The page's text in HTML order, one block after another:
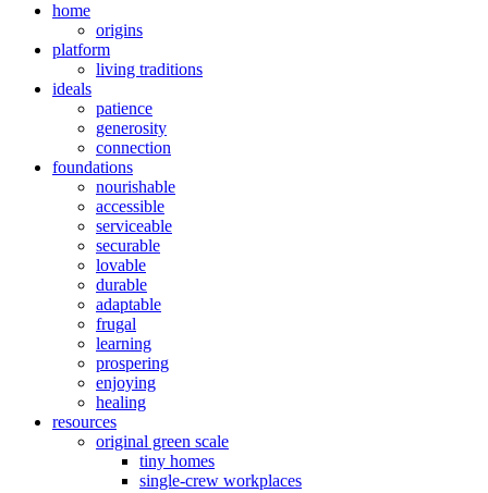
home
origins
platform
living traditions
ideals
patience
generosity
connection
foundations
nourishable
accessible
serviceable
securable
lovable
durable
adaptable
frugal
learning
prospering
enjoying
healing
resources
original green scale
tiny homes
single-crew workplaces